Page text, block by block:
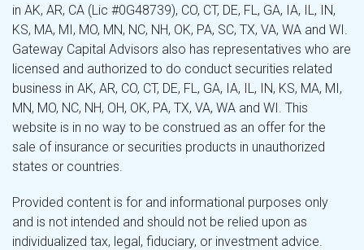
in AK, AR, CA (Lic #0G48739), CO, CT, DE, FL, GA, IA, IL, IN,
KS, MA, MI, MO, MN, NC, NH, OK, PA, SC, TX, VA, WA and WI.
Gateway Capital Advisors also has representatives who are
licensed and authorized to do conduct securities related
business in AK, AR, CO, CT, DE, FL, GA, IA, IL, IN, KS, MA, MI,
MN, MO, NC, NH, OH, OK, PA, TX, VA, WA and WI. This
website is in no way to be construed as an offer for the
sale of insurance or securities products in unauthorized
states or countries.
Provided content is for and informational purposes only
and is not intended and should not be relied upon as
individualized tax, legal, fiduciary, or investment advice.